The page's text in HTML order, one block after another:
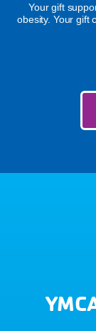
Your gift
obesity. Your gift